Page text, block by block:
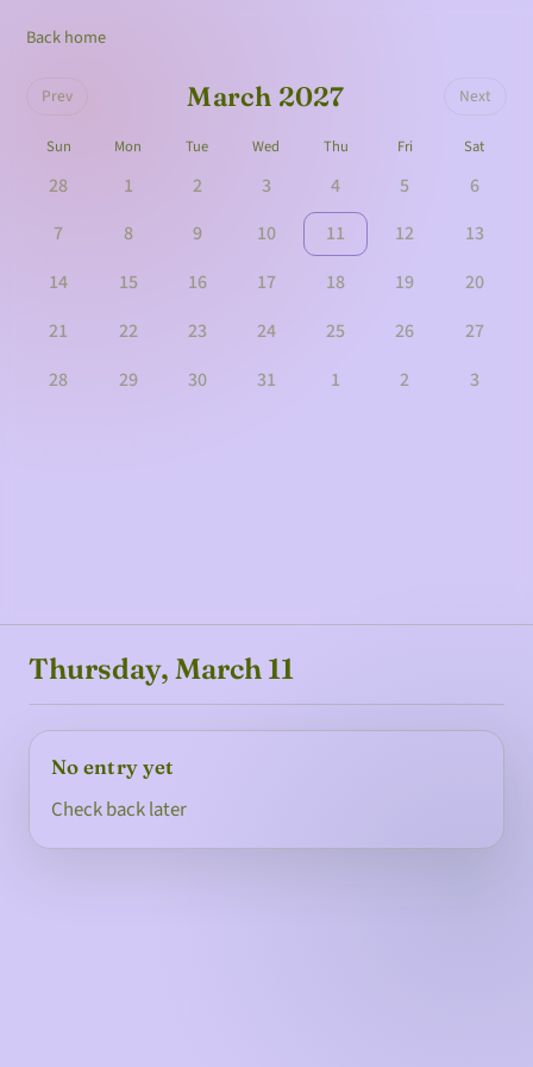
Back home
Prev March 2027 Next
Sun Mon Tue Wed Thu Fri Sat
28 1 2 3 4 5
6
7
8 9 10 11 12
13
14
15 16 17 18 19
20
21
22 23 24 25 26
27
28
29 30 31 1 2 3
Thursday, March 11
No entry yet
Check back later